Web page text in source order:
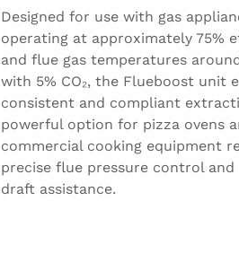
Designed for use with gas
operating at approximately 75%
and flue gas temperatures around
with 5% CO₂, the Flueboost unit
consistent and compliant
powerful option for pizza ovens
commercial cooking equipment
precise flue pressure control and
draft assistance.